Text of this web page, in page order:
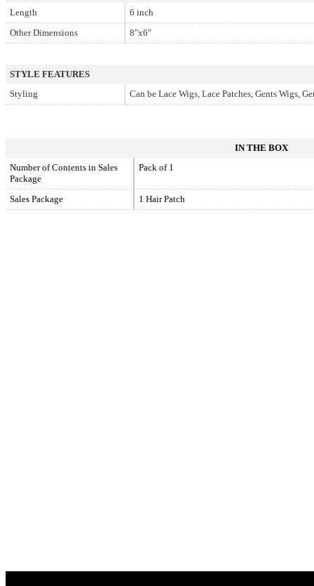
Length
6 inch
Other Dimensions
8"x6"
STYLE FEATURES
Styling
Can be Lace Wigs, Lace Patches, Gents Wigs,
IN THE BOX
Number of Contents in Sales
Package
Pack of 1
Sales Package 1 Hair Patch